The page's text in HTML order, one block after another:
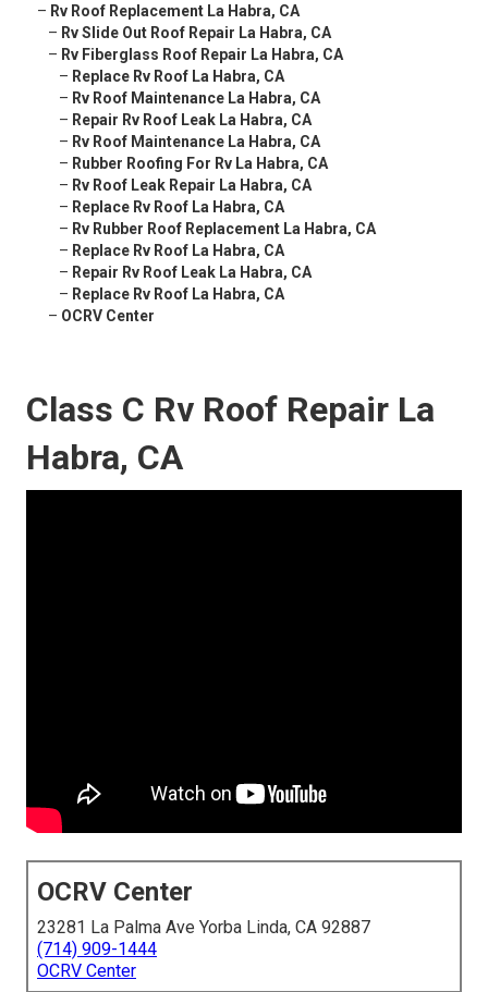
– Rv Roof Replacement La Habra, CA
– Rv Slide Out Roof Repair La Habra, CA
– Rv Fiberglass Roof Repair La Habra, CA
– Replace Rv Roof La Habra, CA
– Rv Roof Maintenance La Habra, CA
– Repair Rv Roof Leak La Habra, CA
– Rv Roof Maintenance La Habra, CA
– Rubber Roofing For Rv La Habra, CA
– Rv Roof Leak Repair La Habra, CA
– Replace Rv Roof La Habra, CA
– Rv Rubber Roof Replacement La Habra, CA
– Replace Rv Roof La Habra, CA
– Repair Rv Roof Leak La Habra, CA
– Replace Rv Roof La Habra, CA
– OCRV Center
Class C Rv Roof Repair La
Habra, CA
OCRV Center
23281 La Palma Ave Yorba Linda, CA 92887
(714) 909-1444
OCRV Center